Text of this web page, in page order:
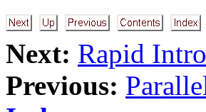
Next: Rapid
Previous: